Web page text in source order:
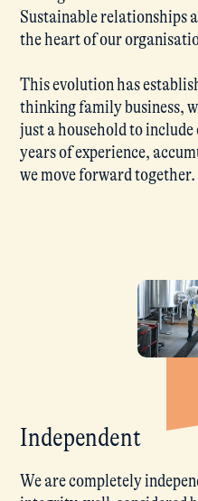
Sustainable relationships
the heart of our
This evolution has
thinking family business,
just a household to
years of experience,
we move forward together.
Independent
We are completely